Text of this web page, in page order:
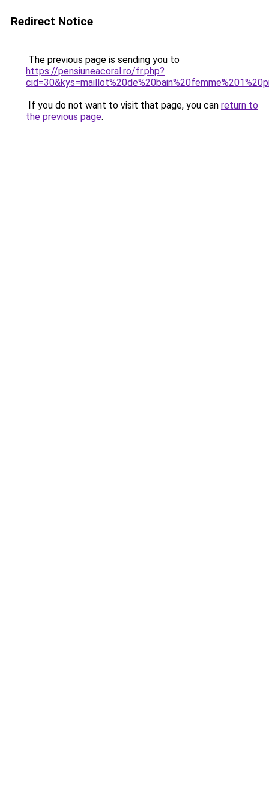
Redirect Notice
The previous page is sending you to
https://pensiuneacoral.ro/fr.php?
If you do not want to visit that page, you can return to
the previous page.